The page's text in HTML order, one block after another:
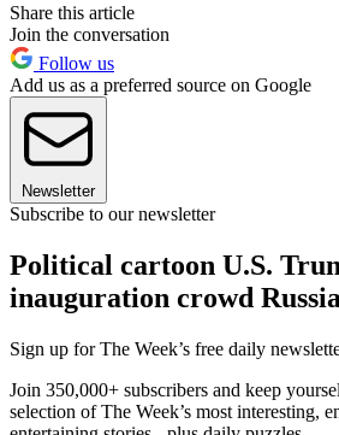
Share this article
Join the conversation
Follow us
Add us as a preferred source on Google
Newsletter
Subscribe to our newsletter
Political cartoon U.S.
inauguration crowd
Sign up for The Week’s free daily
Join 350,000+ subscribers and keep
selection of The Week’s most interesting,